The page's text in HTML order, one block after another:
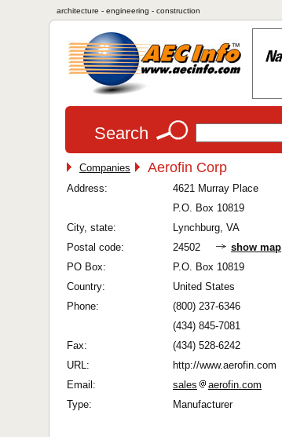
architecture - engineering - construction
Search
Companies Aerofin Corp
Address:
4621 Murray Place
P.O. Box 10819
City, state:
Lynchburg, VA
Postal code:
24502
show map
PO Box:
P.O. Box 10819
Country:
United States
Phone:
(800) 237-6346
(434) 845-7081
Fax:
(434) 528-6242
URL:
http://www.aerofin.com
Email:
sales
aerofin.com
Type:
Manufacturer